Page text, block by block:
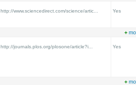
http://www.sciencedirect.com/science/artic... Yes
+
http://journals.plos.org/plosone/article?i... Yes
+